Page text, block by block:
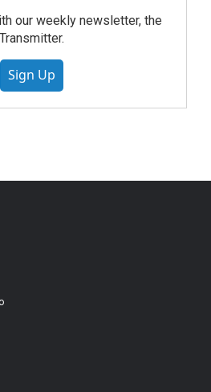
our weekly newsletter, the
Transmitter.
Sign Up